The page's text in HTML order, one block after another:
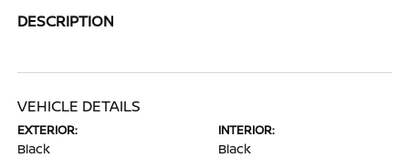
DESCRIPTION
VEHICLE DETAILS
EXTERIOR:
Black
INTERIOR:
Black